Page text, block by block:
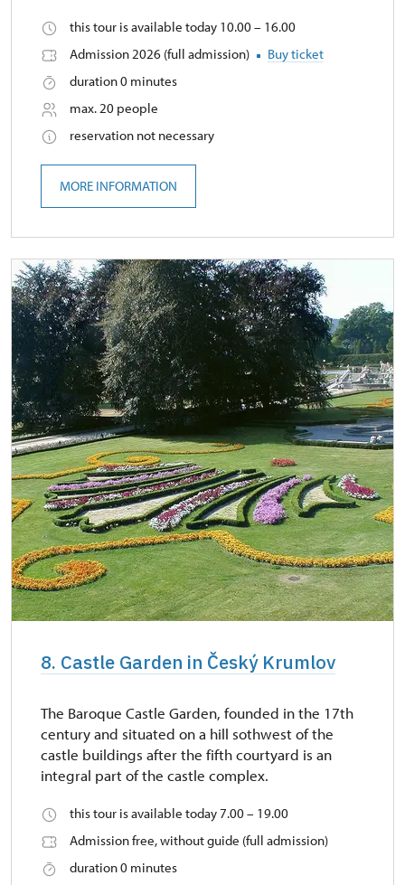
this tour is available today 10.00 – 16.00
Admission 2026 (full admission)
Buy ticket
duration 0 minutes
max. 20 people
reservation not necessary
MORE INFORMATION
8. Castle Garden in Český Krumlov
The Baroque Castle Garden, founded in the 17th
century and situated on a hill sothwest of the
castle buildings after the fifth courtyard is an
integral part of the castle complex.
this tour is available today 7.00 – 19.00
Admission free, without guide (full admission)
duration 0 minutes